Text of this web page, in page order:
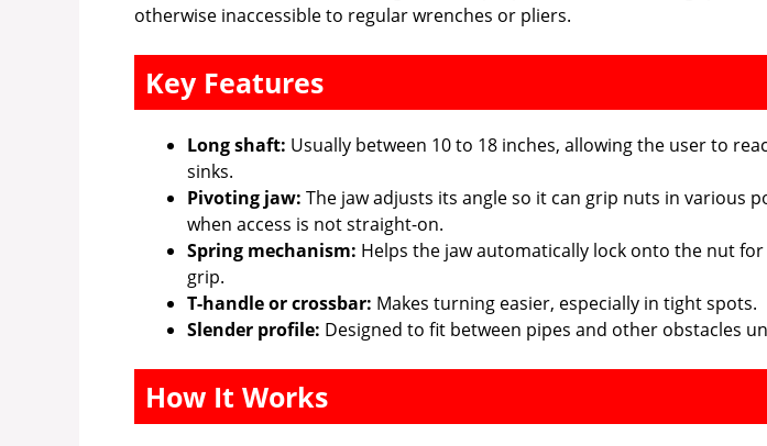
otherwise inaccessible to regular wrenches or pliers.
Key Features
Long shaft: Usually between 10 to 18 inches, allowing the user to
sinks.
Pivoting jaw: The jaw adjusts its angle so it can grip nuts in various
when access is not straight-on.
Spring mechanism: Helps the jaw automatically lock onto the nut
grip.
T-handle or crossbar: Makes turning easier, especially in tight spots.
Slender profile: Designed to fit between pipes and other obstacles
How It Works